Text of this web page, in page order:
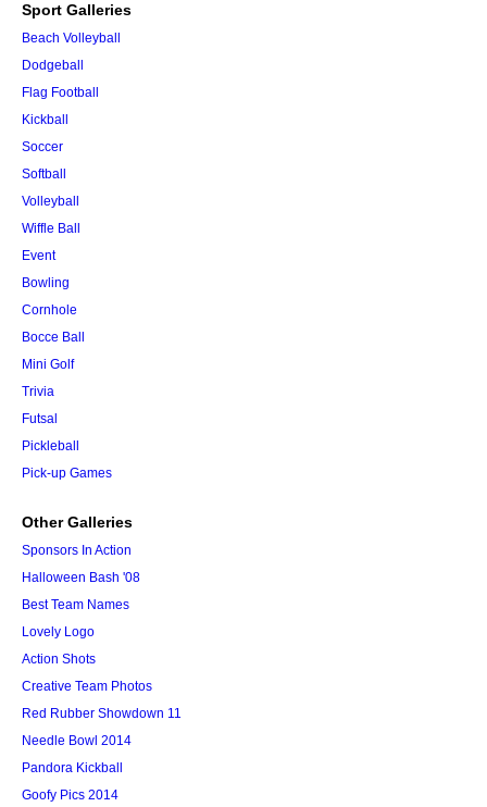
Sport Galleries
Beach Volleyball
Dodgeball
Flag Football
Kickball
Soccer
Softball
Volleyball
Wiffle Ball
Event
Bowling
Cornhole
Bocce Ball
Mini Golf
Trivia
Futsal
Pickleball
Pick-up Games
Other Galleries
Sponsors In Action
Halloween Bash '08
Best Team Names
Lovely Logo
Action Shots
Creative Team Photos
Red Rubber Showdown 11
Needle Bowl 2014
Pandora Kickball
Goofy Pics 2014